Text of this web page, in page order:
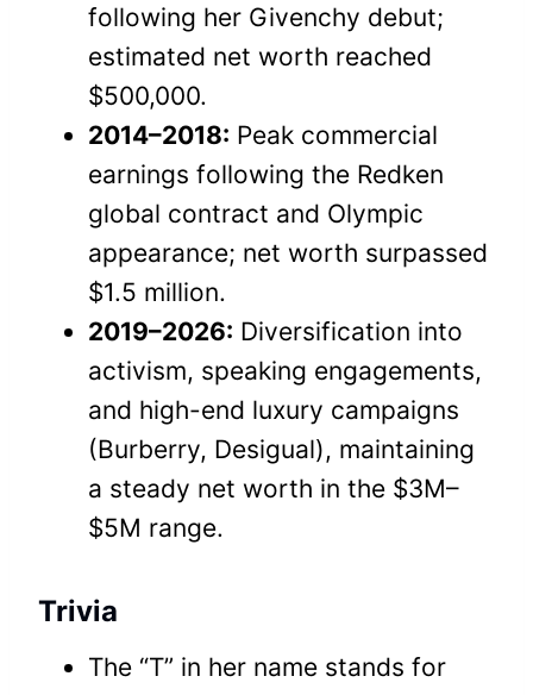
following her Givenchy debut;
estimated net worth reached
$500,000.
2014–2018: Peak commercial
earnings following the Redken
global contract and Olympic
appearance; net worth surpassed
$1.5 million.
2019–2026: Diversification into
activism, speaking engagements,
and high-end luxury campaigns
(Burberry, Desigual), maintaining
a steady net worth in the $3M–
$5M range.
Trivia
The “T” in her name stands for